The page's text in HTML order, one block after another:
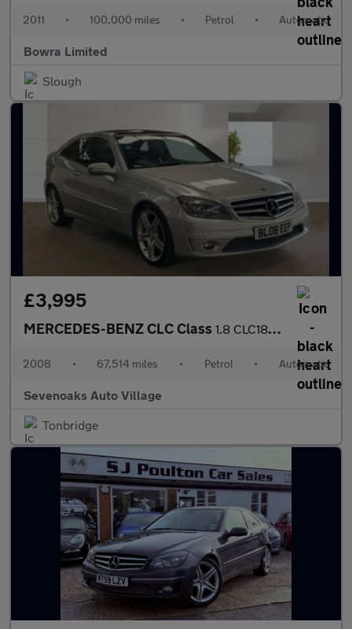
2011 • 100,000 miles • Petrol • Automatic
Bowra Limited
Slough
£3,995
MERCEDES-BENZ CLC Class 1.8 CLC180K Sport Coupe 3dr Petrol Auto Euro 4 (143 ps)
2008 • 67,514 miles • Petrol • Automatic
Sevenoaks Auto Village
Tonbridge